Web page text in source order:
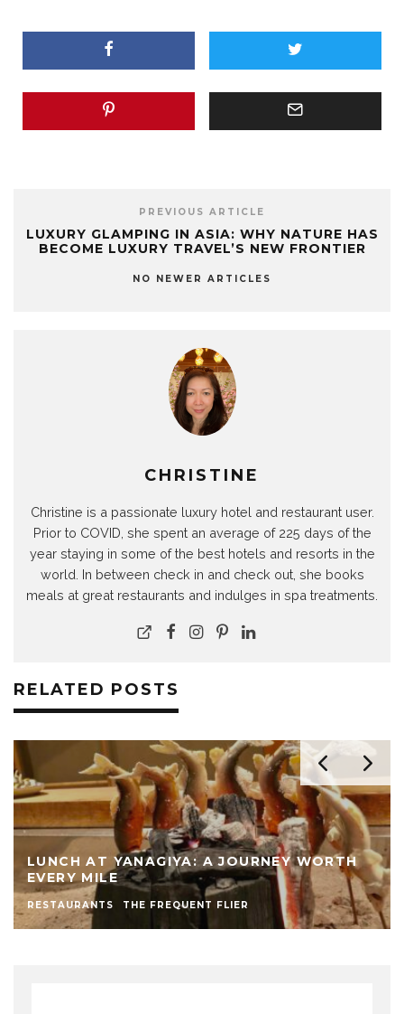
PREVIOUS ARTICLE
LUXURY GLAMPING IN ASIA: WHY NATURE HAS
BECOME LUXURY TRAVEL’S NEW FRONTIER
NO NEWER ARTICLES
CHRISTINE
Christine is a passionate luxury hotel and restaurant user.
Prior to COVID, she spent an average of 225 days of the
year staying in some of the best hotels and resorts in the
world. In between check in and check out, she books
meals at great restaurants and indulges in spa treatments.
RELATED POSTS
LUNCH AT YANAGIYA: A JOURNEY WORTH
EVERY MILE
RESTAURANTS THE FREQUENT FLIER